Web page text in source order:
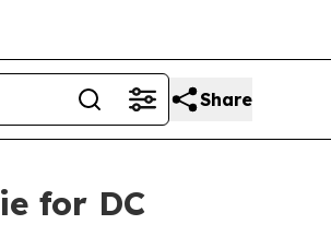
Share
for DC